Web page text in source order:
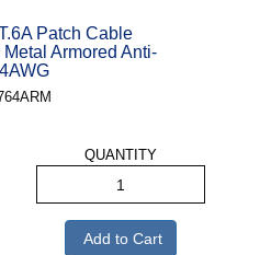
Patch Cable
Armored Anti-
QUANTITY
Add to Cart